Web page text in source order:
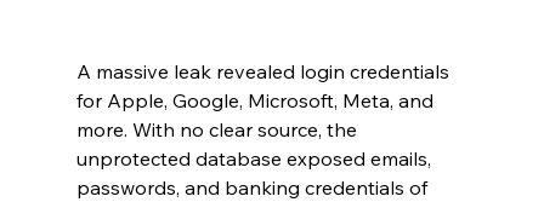
A massive leak revealed login credentials
for Apple, Google, Microsoft, Meta, and
more. With no clear source, the
unprotected database exposed emails,
passwords, and banking credentials of